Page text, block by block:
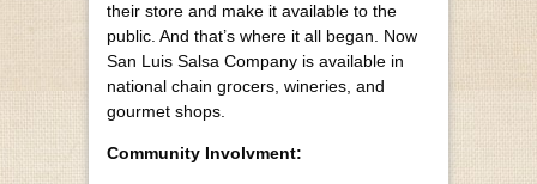
their store and make it available to the
public. And that’s where it all began. Now
San Luis Salsa Company is available in
national chain grocers, wineries, and
gourmet shops.
Community Involvment: